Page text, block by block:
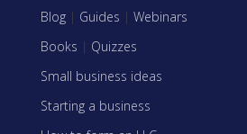
Blog | Guides | Webinars
Books | Quizzes
Small business ideas
Starting a business